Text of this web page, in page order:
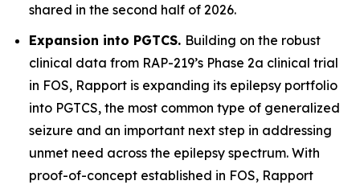
shared in the second half of 2026.
Expansion into PGTCS. Building on the robust
clinical data from RAP-219’s Phase 2a clinical trial
in FOS, Rapport is expanding its epilepsy portfolio
into PGTCS, the most common type of generalized
seizure and an important next step in addressing
unmet need across the epilepsy spectrum. With
proof-of-concept established in FOS, Rapport